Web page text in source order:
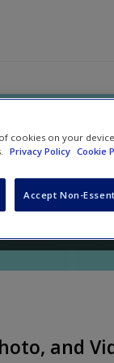
K-5:
and
cookies on your
Privacy Policy Cookie
Accept Non-